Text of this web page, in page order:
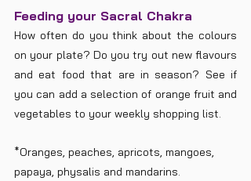
Feeding your Sacral Chakra
How often do you think about the colours
on your plate? Do you try out new flavours
and eat food that are in season? See if
you can add a selection of orange fruit and
vegetables to your weekly shopping list.
*Oranges, peaches, apricots, mangoes,
papaya, physalis and mandarins.